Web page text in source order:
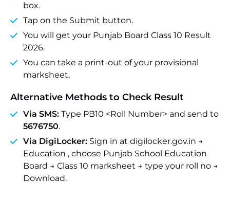
box.
Tap on the Submit button.
You will get your Punjab Board Class 10 Result
2026.
You can take a print-out of your provisional
marksheet.
Alternative Methods to Check Result
Via SMS: Type PB10 <Roll Number> and send to
5676750.
Via DigiLocker: Sign in at digilocker.gov.in →
Education , choose Punjab School Education
Board → Class 10 marksheet → type your roll no →
Download.